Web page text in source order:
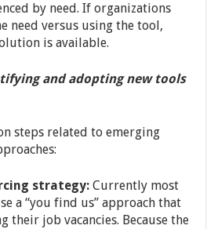
by need. If organizations
need versus using the tool,
is available.
and adopting new tools
steps related to emerging
strategy:Currently most
a “you find us” approach that
their job vacancies. Because the